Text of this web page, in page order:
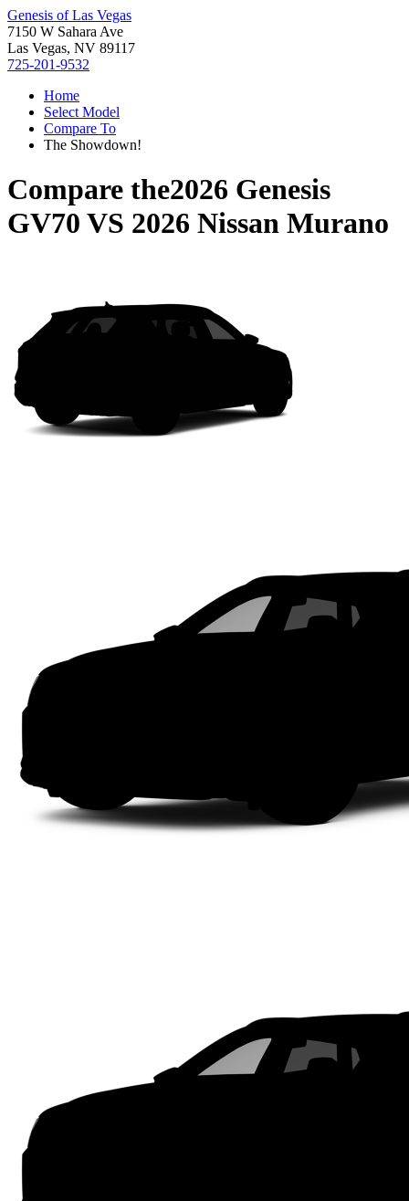
Genesis of Las Vegas
7150 W Sahara Ave
Las Vegas, NV 89117
725-201-9532
Home
Select Model
Compare To
The Showdown!
Compare the2026 Genesis
GV70 VS 2026 Nissan Murano